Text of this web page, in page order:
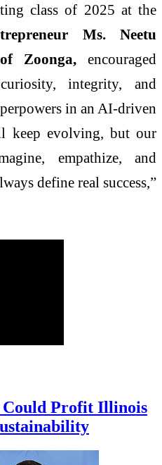
class of 2025 at the
Ms. Neetu
Zoonga, encouraged
integrity, and
in an AI-driven
keep evolving, but our
empathize, and
define real success,”
Profit Illinois